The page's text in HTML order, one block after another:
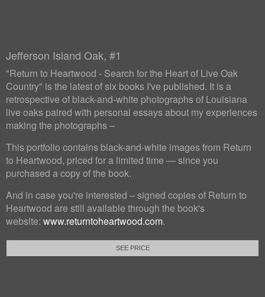
Jefferson Island Oak, #1
"Return to Heartwood - Search for the Heart of Live Oak
Country" is the latest of six books I've published. It is a
retrospective of black-and-white photographs of Louisiana
live oaks paired with personal essays about my experiences
making the photographs –
This portfolio contains black-and-white images from Return
to Heartwood, priced for a limited time — since you
purchased a copy of the book.
And in case you're interested – signed copies of Return to
Heartwood are still available through the book's
website: www.returntoheartwood.com.
SEE PRICE